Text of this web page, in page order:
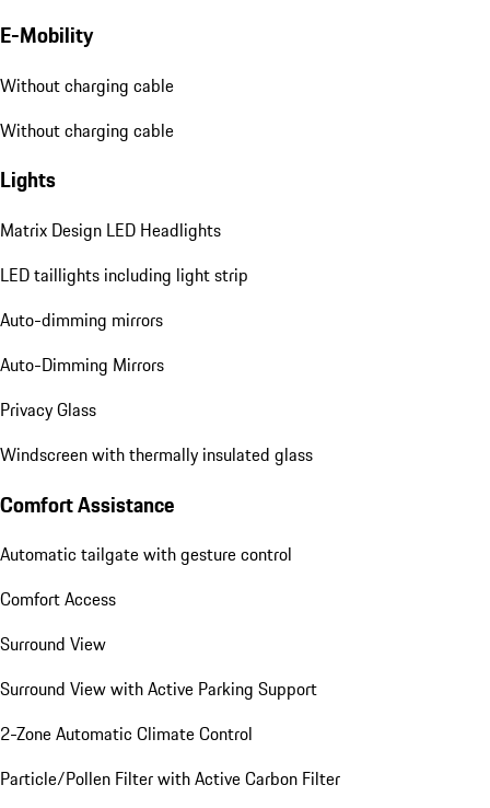
E-Mobility
Without charging cable
Without charging cable
Lights
Matrix Design LED Headlights
LED taillights including light strip
Auto-dimming mirrors
Auto-Dimming Mirrors
Privacy Glass
Windscreen with thermally insulated glass
Comfort Assistance
Automatic tailgate with gesture control
Comfort Access
Surround View
Surround View with Active Parking Support
2-Zone Automatic Climate Control
Particle/Pollen Filter with Active Carbon Filter